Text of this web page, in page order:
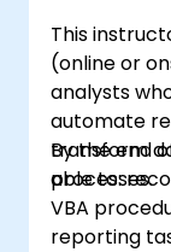
analysis
workflows,
Microsoft
and
This
(online or
analysts
automate
transform
processes.
By the end
able to:
VBA
reporting